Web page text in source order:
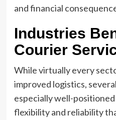
and financial
Industries
Courier
While virtually every
improved logistics,
especially well-
flexibility and reliability